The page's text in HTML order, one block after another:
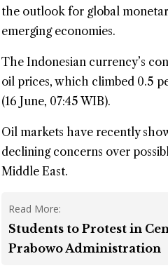
the outlook for global
emerging economies.
The Indonesian currency’s
oil prices, which climbed 0.5
(16 June, 07:45 WIB).
Oil markets have recently
declining concerns over
Middle East.
Read More:
Students to Protest in
Prabowo Administration